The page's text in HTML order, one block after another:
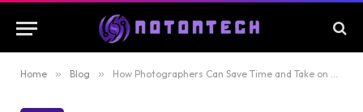
Home » Blog » How Photographers Can Save Time and Take on More Clients?